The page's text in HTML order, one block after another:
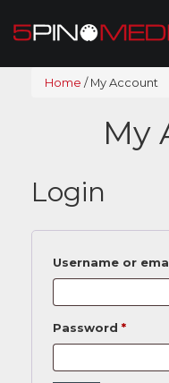
Home /My Account
My
Login
Username or
Password *